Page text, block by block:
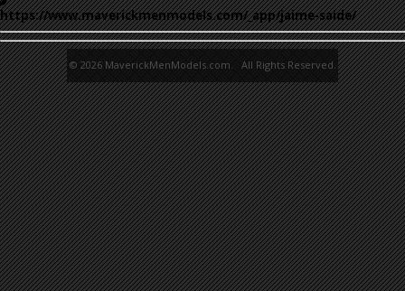
https://www.maverickmenmodels.com/_app/jaime-saide/
© 2026 MaverickMenModels.com. All Rights Reserved.